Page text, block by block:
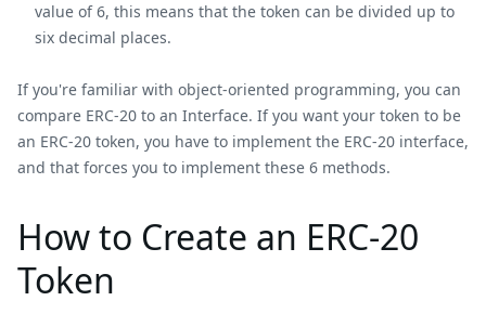
value of 6, this means that the token can be divided up to
six decimal places.
If you're familiar with object-oriented programming, you can
compare ERC-20 to an Interface. If you want your token to be
an ERC-20 token, you have to implement the ERC-20 interface,
and that forces you to implement these 6 methods.
How to Create an ERC-20
Token